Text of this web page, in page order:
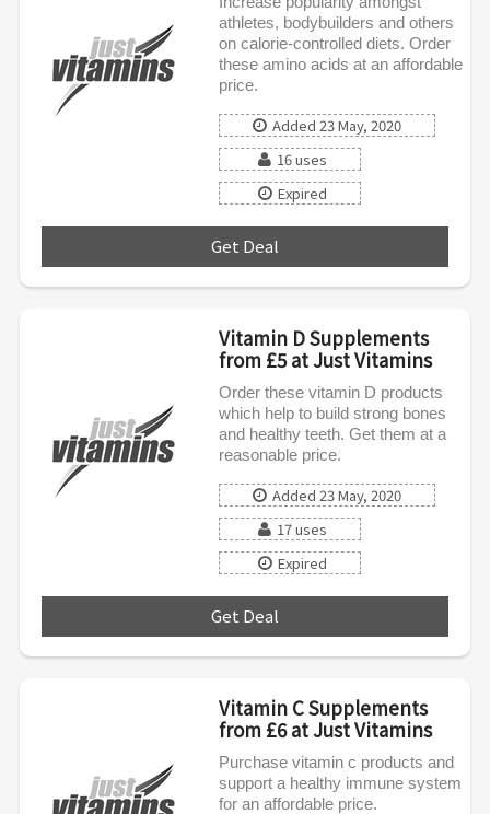
athletes, bodybuilders and others
on calorie-controlled diets. Order
these amino acids at an affordable
price.
Added 23 May, 2020
16 uses
Expired
Get Deal
Vitamin D Supplements
from £5 at Just Vitamins
Order these vitamin D products
which help to build strong bones
and healthy teeth. Get them at a
reasonable price.
Added 23 May, 2020
17 uses
Expired
Get Deal
Vitamin C Supplements
from £6 at Just Vitamins
Purchase vitamin c products and
support a healthy immune system
for an affordable price.